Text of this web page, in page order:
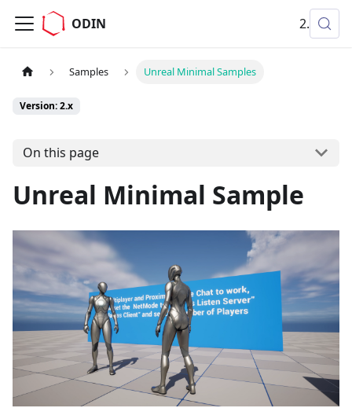
ODIN 2.x
Samples Unreal Minimal Samples
Version: 2.x
On this page
Unreal Minimal Sample